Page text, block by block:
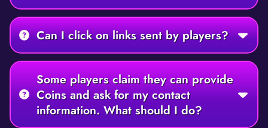
Can I click on links sent by players?
Some players claim they can provide
Coins and ask for my contact
information. What should I do?